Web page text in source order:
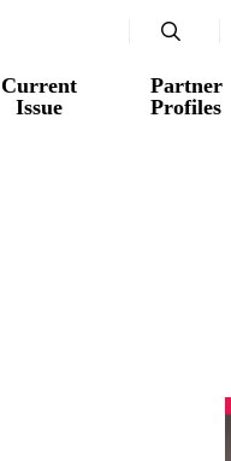
Current
Issue
Partner
Profiles
search